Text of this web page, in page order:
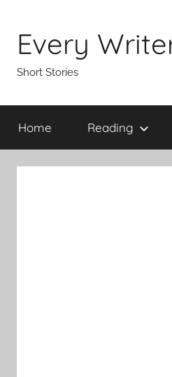
content
Every
Short Stories
Home Reading